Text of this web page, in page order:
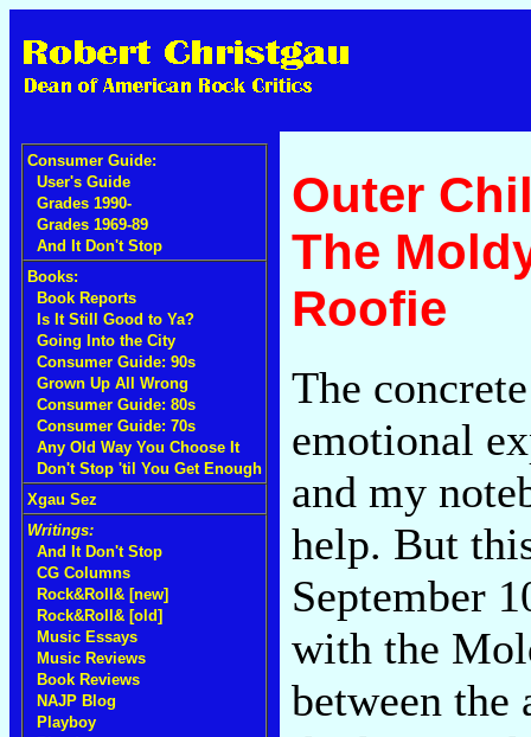
Consumer Guide:
User's Guide
Grades 1990-
Grades 1969-89
And It Don't Stop
Books:
Book Reports
Is It Still Good to Ya?
Going Into the City
Consumer Guide: 90s
Grown Up All Wrong
Consumer Guide: 80s
Consumer Guide: 70s
Any Old Way You Choose It
Don't Stop 'til You Get Enough
Xgau Sez
Writings:
And It Don't Stop
CG Columns
Rock&Roll& [new]
Rock&Roll& [old]
Music Essays
Music Reviews
Book Reviews
NAJP Blog
Playboy
Outer
The
Roofie
The
emotional
and my
help. But
September
with the
between the